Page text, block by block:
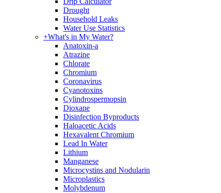
Drought
Household Leaks
Water Use Statistics
+What's in My Water?
Anatoxin-a
Atrazine
Chlorate
Chromium
Coronavirus
Cyanotoxins
Cylindrospermopsin
Dioxane
Disinfection Byproducts
Haloacetic Acids
Hexavalent Chromium
Lead In Water
Lithium
Manganese
Microcystins and Nodularin
Microplastics
Molybdenum